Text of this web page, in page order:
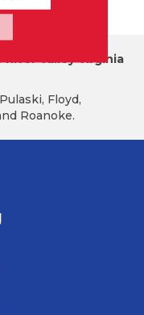
Textured
Valley Virginia
Floyd,
Roanoke.